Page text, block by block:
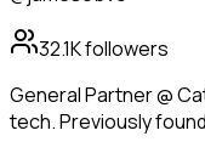
32.1Kfollowers
General Partner @
tech. Previously